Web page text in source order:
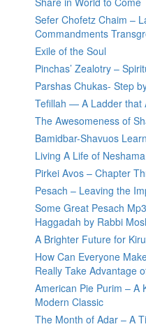
Sefer Chofetz Chaim –
Commandments
Exile of the Soul
Pinchas’ Zealotry –
Parshas Chukas- Step
Tefillah — A Ladder that
The Awesomeness of
Bamidbar-Shavuos
Living A Life of Neshama
Pirkei Avos – Chapter
Pesach – Leaving the
Some Great Pesach
Haggadah by Rabbi
A Brighter Future for
How Can Everyone
Really Take Advantage
American Pie Purim – A
Modern Classic
The Month of Adar – A